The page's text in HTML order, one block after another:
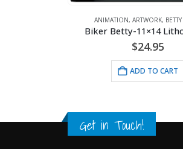
ANIMATION, ARTWORK,
Biker Betty-11×14
$24.95
ADD TO CART
Get in Touch!